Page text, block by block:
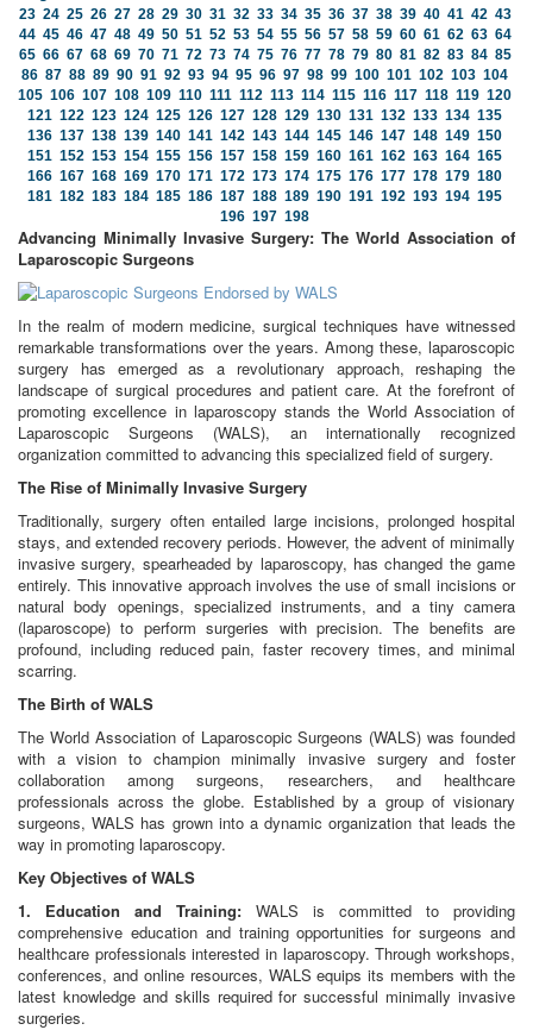
23 24 25 26 27 28 29 30 31 32 33 34 35 36 37 38 39 40 41 42 43
44 45 46 47 48 49 50 51 52 53 54 55 56 57 58 59 60 61 62 63 64
65 66 67 68 69 70 71 72 73 74 75 76 77 78 79 80 81 82 83 84 85
86 87 88 89 90 91 92 93 94 95 96 97 98 99 100 101 102 103 104
105 106 107 108 109 110 111 112 113 114 115 116 117 118 119 120
121 122 123 124 125 126 127 128 129 130 131 132 133 134 135
136 137 138 139 140 141 142 143 144 145 146 147 148 149 150
151 152 153 154 155 156 157 158 159 160 161 162 163 164 165
166 167 168 169 170 171 172 173 174 175 176 177 178 179 180
181 182 183 184 185 186 187 188 189 190 191 192 193 194 195
196 197 198
Advancing Minimally Invasive Surgery: The World Association of
Laparoscopic Surgeons
In the realm of modern medicine, surgical techniques have witnessed
remarkable transformations over the years. Among these, laparoscopic
surgery has emerged as a revolutionary approach, reshaping the
landscape of surgical procedures and patient care. At the forefront of
promoting excellence in laparoscopy stands the World Association of
Laparoscopic Surgeons (WALS), an internationally recognized
organization committed to advancing this specialized field of surgery.
The Rise of Minimally Invasive Surgery
Traditionally, surgery often entailed large incisions, prolonged hospital
stays, and extended recovery periods. However, the advent of minimally
invasive surgery, spearheaded by laparoscopy, has changed the game
entirely. This innovative approach involves the use of small incisions or
natural body openings, specialized instruments, and a tiny camera
(laparoscope) to perform surgeries with precision. The benefits are
profound, including reduced pain, faster recovery times, and minimal
scarring.
The Birth of WALS
The World Association of Laparoscopic Surgeons (WALS) was founded
with a vision to champion minimally invasive surgery and foster
collaboration among surgeons, researchers, and healthcare
professionals across the globe. Established by a group of visionary
surgeons, WALS has grown into a dynamic organization that leads the
way in promoting laparoscopy.
Key Objectives of WALS
1. Education and Training: WALS is committed to providing
comprehensive education and training opportunities for surgeons and
healthcare professionals interested in laparoscopy. Through workshops,
conferences, and online resources, WALS equips its members with the
latest knowledge and skills required for successful minimally invasive
surgeries.